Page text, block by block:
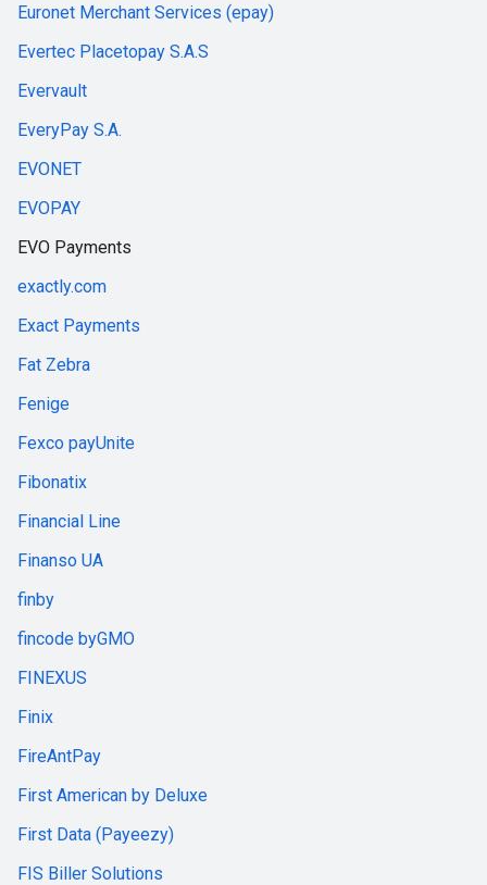
Euronet Merchant Services (epay)
Evertec Placetopay S.A.S
Evervault
EveryPay S.A.
EVONET
EVOPAY
EVO Payments
exactly.com
Exact Payments
Fat Zebra
Fenige
Fexco payUnite
Fibonatix
Financial Line
Finanso UA
finby
fincode byGMO
FINEXUS
Finix
FireAntPay
First American by Deluxe
First Data (Payeezy)
FIS Biller Solutions